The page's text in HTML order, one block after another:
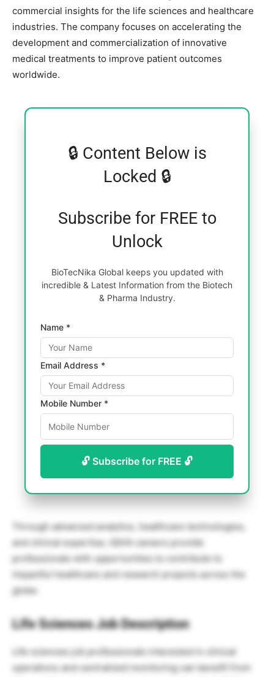
commercial insights for the life sciences and healthcare
industries. The company focuses on accelerating the
development and commercialization of innovative
medical treatments to improve patient outcomes
worldwide.
🔒 Content Below is
Locked 🔒
Subscribe for FREE to
Unlock
BioTecNika Global keeps you updated with
incredible & Latest Information from the Biotech
& Pharma Industry.
Name *
Email Address *
Mobile Number *
🔓 Subscribe for FREE 🔓
Through advanced analytics, healthcare technologies,
and clinical expertise, IQVIA careers provide
professionals with opportunities to contribute to
impactful healthcare and research projects across the
globe.
Life Sciences Job Description
Life sciences job professionals interested in clinical
operations and centralized monitoring can benefit from